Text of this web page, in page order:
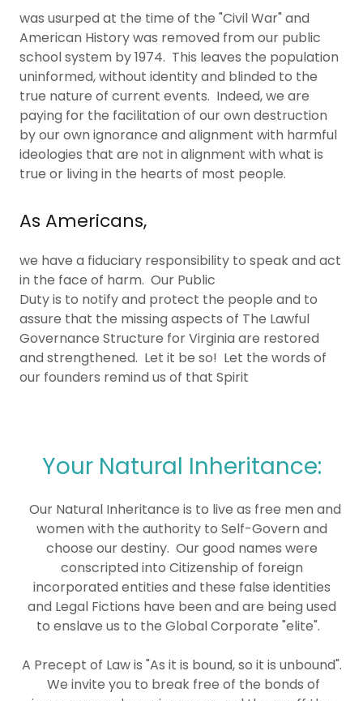
was usurped at the time of the "Civil War" and
American History was removed from our public
school system by 1974. This leaves the population
uninformed, without identity and blinded to the
true nature of current events. Indeed, we are
paying for the facilitation of our own destruction
by our own ignorance and alignment with harmful
ideologies that are not in alignment with what is
true or living in the hearts of most people.
As Americans,
we have a fiduciary responsibility to speak and act
in the face of harm. Our Public
Duty is to notify and protect the people and to
assure that the missing aspects of The Lawful
Governance Structure for Virginia are restored
and strengthened. Let it be so! Let the words of
our founders remind us of that Spirit
Your Natural Inheritance:
Our Natural Inheritance is to live as free men and
women with the authority to Self-Govern and
choose our destiny. Our good names were
conscripted into Citizenship of foreign
incorporated entities and these false identities
and Legal Fictions have been and are being used
to enslave us to the Global Corporate "elite".
A Precept of Law is "As it is bound, so it is unbound".
We invite you to break free of the bonds of